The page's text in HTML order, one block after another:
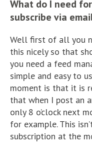
What do I need
subscribe via
Well first of all you
this nicely so that
you need a feed
simple and easy to
moment is that it is
that when I post an
only 8 o’clock next
for example. This
subscription at the